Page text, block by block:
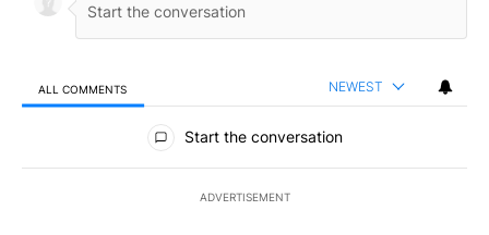
ALL COMMENTS NEWEST
All Comments
Start the conversation
ADVERTISEMENT